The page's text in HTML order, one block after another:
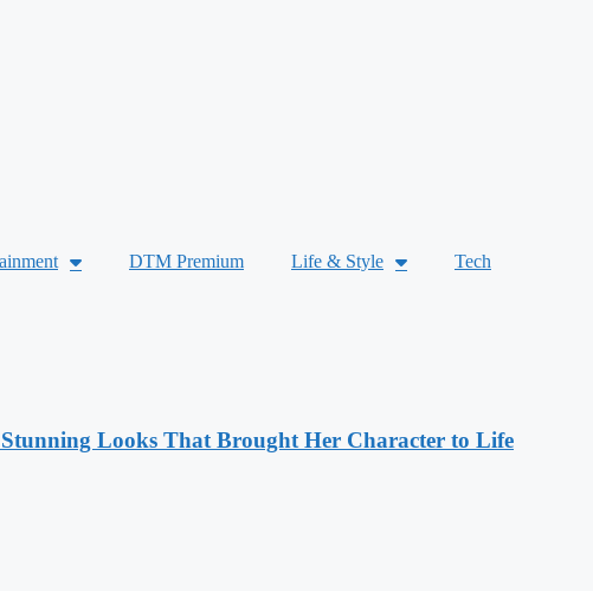
DTM Premium Life & Style Tech
Looks That Brought Her Character to Life